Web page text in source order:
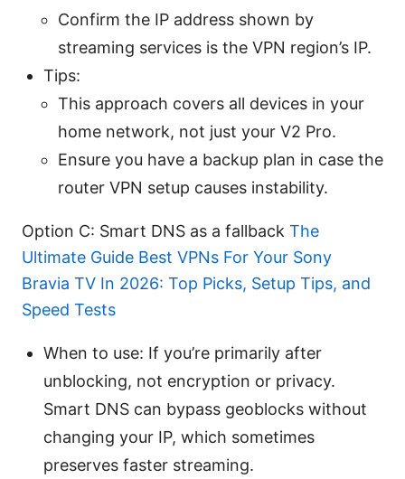
Confirm the IP address shown by
streaming services is the VPN region’s IP.
Tips:
This approach covers all devices in your
home network, not just your V2 Pro.
Ensure you have a backup plan in case the
router VPN setup causes instability.
Option C: Smart DNS as a fallback The
Ultimate Guide Best VPNs For Your Sony
Bravia TV In 2026: Top Picks, Setup Tips, and
Speed Tests
When to use: If you’re primarily after
unblocking, not encryption or privacy.
Smart DNS can bypass geoblocks without
changing your IP, which sometimes
preserves faster streaming.